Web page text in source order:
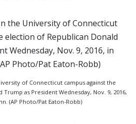
of Connecticut campus against the
as President Wednesday, Nov. 9, 2016,
(AP Photo/Pat Eaton-Robb)